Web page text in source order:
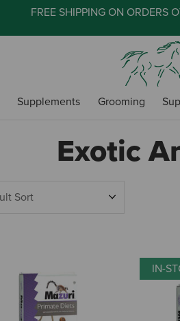
FREE SHIPPING ON ORDERS
Supplements Grooming
Exotic
IN-